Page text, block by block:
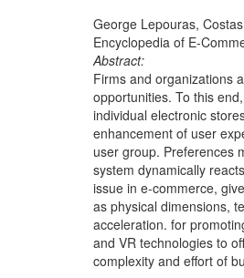
George Lepouras,
Encyclopedia of E-
Abstract:
Firms and organizations
opportunities. To this
individual electronic
enhancement of user
user group. Preferences
system dynamically
issue in e-commerce,
as physical dimensions,
acceleration. for
and VR technologies to
complexity and effort of